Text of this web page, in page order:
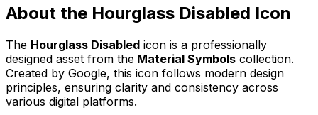
About the Hourglass Disabled Icon
The Hourglass Disabled icon is a professionally
designed asset from the Material Symbols collection.
Created by Google, this icon follows modern design
principles, ensuring clarity and consistency across
various digital platforms.